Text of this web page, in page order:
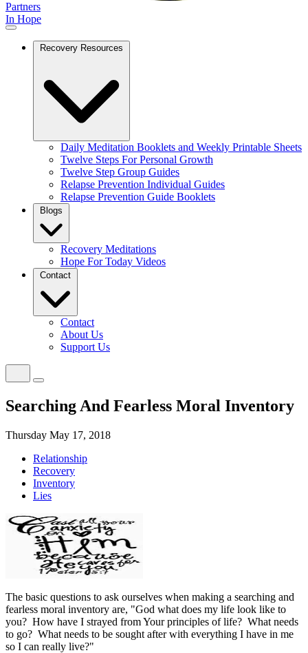
Partners
In Hope
Recovery Resources
Daily Meditation Booklets and Weekly Printable Sheets
Twelve Steps For Personal Growth
Twelve Step Group Guides
Relapse Prevention Individual Guides
Relapse Prevention Guide Booklets
Blogs
Recovery Meditations
Hope For Today Videos
Contact
Contact
About Us
Support Us
Searching And Fearless Moral Inventory
Thursday May 17, 2018
Relationship
Recovery
Inventory
Lies
The basic questions to ask ourselves when making a searching and
fearless moral inventory are, "God what does my life look like to
you? How have I strayed from Your principles of life? What needs
to go? What needs to be sought after with everything I have in me
so I can really live?"